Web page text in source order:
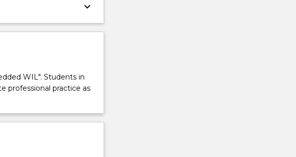
keyboard_arrow_down
WIL". Students in
professional practice as